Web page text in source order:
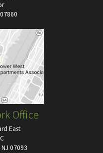
Office
East
07093